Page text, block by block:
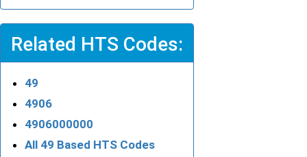
Related HTS Codes:
49
4906
4906000000
All 49 Based HTS Codes